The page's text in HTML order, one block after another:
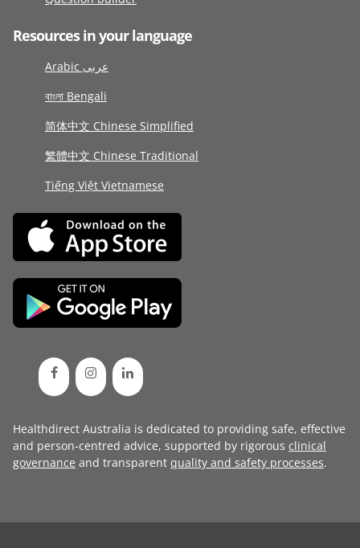
Resources in your language
Arabic عربى
বাংলা Bengali
简体中文 Chinese Simplified
繁體中文 Chinese Traditional
Tiếng Việt Vietnamese
Healthdirect Australia is dedicated to providing safe, effective
and person-centred advice, supported by rigorous clinical
governance and transparent quality and safety processes.